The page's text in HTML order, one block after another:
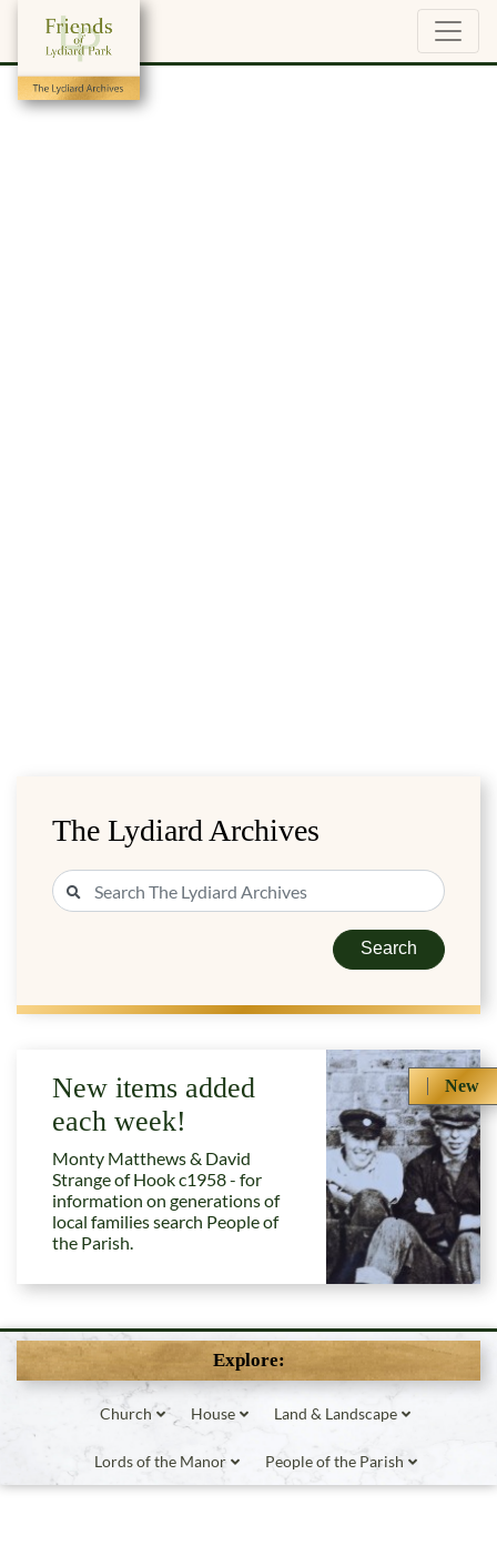
The Lydiard Archives
Search
New
New items added
each week!
Monty Matthews & David
Strange of Hook c1958 - for
information on generations of
local families search People of
the Parish.
Explore:
Church House Land & Landscape
Lords of the Manor People of the Parish